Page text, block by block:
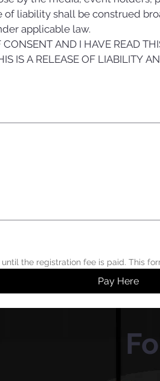
of liability shall be construed
applicable law.
CONSENT AND I HAVE READ
IS A RELEASE OF LIABILITY
For keyboard accessibility, select Type or
Pay Here